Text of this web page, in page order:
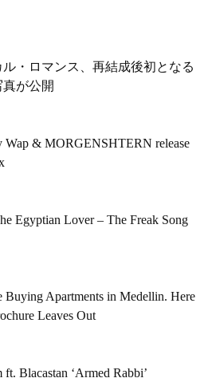
・ロマンス、再結成後初となる
が公開
Wap & MORGENSHTERN release
Egyptian Lover – The Freak Song
Buying Apartments in Medellin. Here
Leaves Out
ft. Blacastan ‘Armed Rabbi’